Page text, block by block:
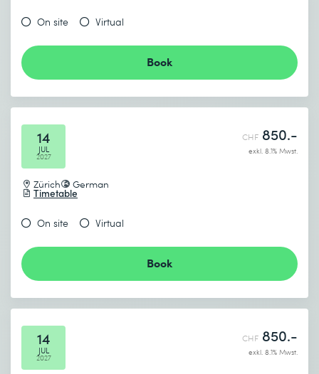
On site Virtual
Book
14
JUL
2027
Zürich German
Timetable
CHF 850.-
exkl. 8.1% Mwst.
On site Virtual
Book
14
JUL
2027
CHF 850.-
exkl. 8.1% Mwst.